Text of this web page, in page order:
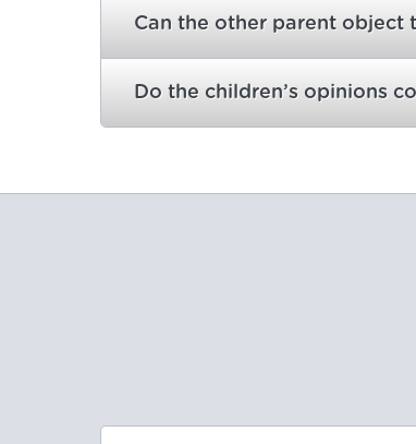
Can the other parent object
Do the children’s opinions